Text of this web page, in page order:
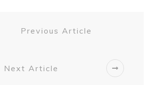
Previous Article
Next Article